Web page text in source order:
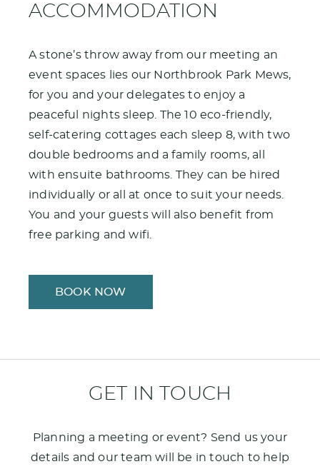
ACCOMMODATION
A stone’s throw away from our meeting an
event spaces lies our Northbrook Park Mews,
for you and your delegates to enjoy a
peaceful nights sleep. The 10 eco-friendly,
self-catering cottages each sleep 8, with two
double bedrooms and a family rooms, all
with ensuite bathrooms. They can be hired
individually or all at once to suit your needs.
You and your guests will also benefit from
free parking and wifi.
BOOK NOW
GET IN TOUCH
Planning a meeting or event? Send us your
details and our team will be in touch to help